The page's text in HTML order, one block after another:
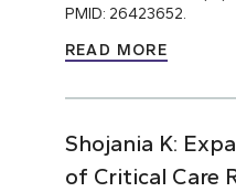
PMID: 26423652.
READ MORE
Shojania K:
of Critical Care